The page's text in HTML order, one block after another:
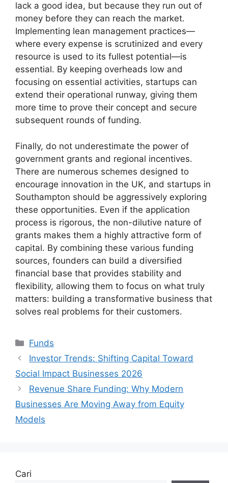
lack a good idea, but because they run out of
money before they can reach the market.
Implementing lean management practices—
where every expense is scrutinized and every
resource is used to its fullest potential—is
essential. By keeping overheads low and
focusing on essential activities, startups can
extend their operational runway, giving them
more time to prove their concept and secure
subsequent rounds of funding.
Finally, do not underestimate the power of
government grants and regional incentives.
There are numerous schemes designed to
encourage innovation in the UK, and startups in
Southampton should be aggressively exploring
these opportunities. Even if the application
process is rigorous, the non-dilutive nature of
grants makes them a highly attractive form of
capital. By combining these various funding
sources, founders can build a diversified
financial base that provides stability and
flexibility, allowing them to focus on what truly
matters: building a transformative business that
solves real problems for their customers.
Kategori
Funds
Investor Trends: Shifting Capital Toward
Social Impact Businesses 2026
Revenue Share Funding: Why Modern
Businesses Are Moving Away from Equity
Models
Cari